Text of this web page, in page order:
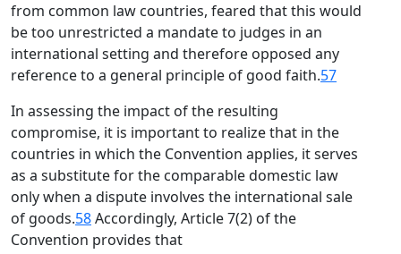
from common law countries, feared that this would
be too unrestricted a mandate to judges in an
international setting and therefore opposed any
reference to a general principle of good faith.57
In assessing the impact of the resulting
compromise, it is important to realize that in the
countries in which the Convention applies, it serves
as a substitute for the comparable domestic law
only when a dispute involves the international sale
of goods.58Accordingly, Article 7(2) of the
Convention provides that